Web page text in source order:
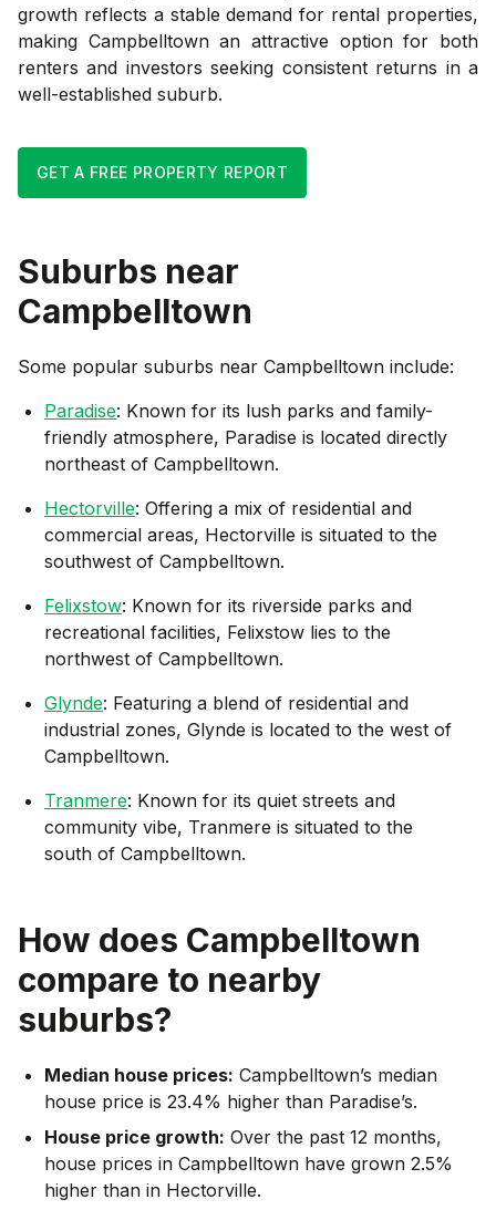
growth reflects a stable demand for rental properties,
making Campbelltown an attractive option for both
renters and investors seeking consistent returns in a
well-established suburb.
GET A FREE PROPERTY REPORT
Suburbs near
Campbelltown
Some popular suburbs near Campbelltown include:
Paradise: Known for its lush parks and family-
friendly atmosphere, Paradise is located directly
northeast of Campbelltown.
Hectorville: Offering a mix of residential and
commercial areas, Hectorville is situated to the
southwest of Campbelltown.
Felixstow: Known for its riverside parks and
recreational facilities, Felixstow lies to the
northwest of Campbelltown.
Glynde: Featuring a blend of residential and
industrial zones, Glynde is located to the west of
Campbelltown.
Tranmere: Known for its quiet streets and
community vibe, Tranmere is situated to the
south of Campbelltown.
How does Campbelltown
compare to nearby
suburbs?
Median house prices: Campbelltown’s median
house price is 23.4% higher than Paradise’s.
House price growth: Over the past 12 months,
house prices in Campbelltown have grown 2.5%
higher than in Hectorville.